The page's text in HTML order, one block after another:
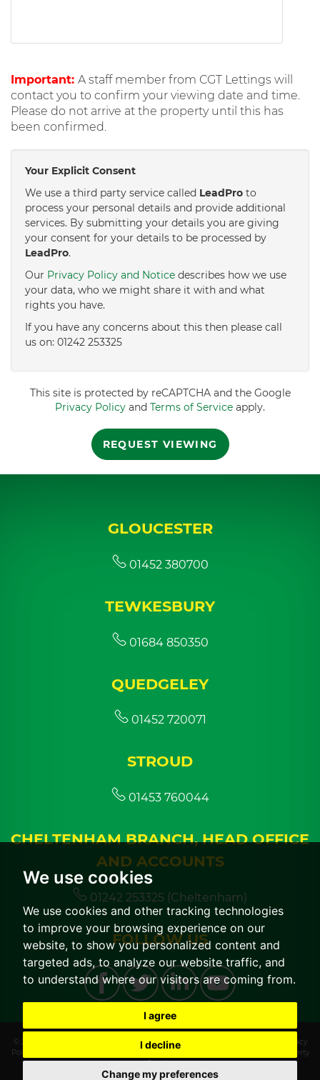
We use cookies
We use cookies and other tracking technologies
to improve your browsing experience on our
website, to show you personalized content and
targeted ads, to analyze our website traffic, and
to understand where our visitors are coming from.
I agree
I decline
Change my preferences
Important: A staff member from CGT Lettings will
contact you to confirm your viewing date and time.
Please do not arrive at the property until this has
been confirmed.
Your Explicit Consent
We use a third party service called LeadPro to
process your personal details and provide additional
services. By submitting your details you are giving
your consent for your details to be processed by
LeadPro.
Our Privacy Policy and Notice describes how we use
your data, who we might share it with and what
rights you have.
If you have any concerns about this then please call
us on: 01242 253325
This site is protected by reCAPTCHA and the Google
Privacy Policy and Terms of Service apply.
REQUEST VIEWING
GLOUCESTER
01452 380700
TEWKESBURY
01684 850350
QUEDGELEY
01452 720071
STROUD
01453 760044
CHELTENHAM BRANCH, HEAD OFFICE
AND ACCOUNTS
01242 253325 (Cheltenham)
FOLLOW US
© 2026 CGT Lettings | Terms of Use|Cookies Policy
Privacy
Policy & Notice
CMP Member Standards
Built by The Property
Jungle